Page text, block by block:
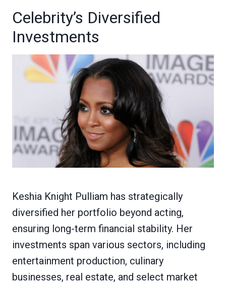
Celebrity’s Diversified
Investments
Keshia Knight Pulliam has strategically
diversified her portfolio beyond acting,
ensuring long-term financial stability. Her
investments span various sectors, including
entertainment production, culinary
businesses, real estate, and select market